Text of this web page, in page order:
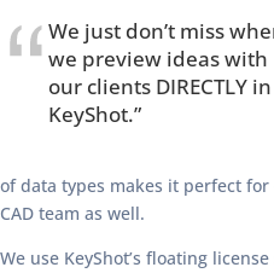
We just don’t miss
we preview ideas with
our clients DIRECTLY in
KeyShot.”
of data types makes it perfect
CAD team as well.
We use KeyShot’s floating